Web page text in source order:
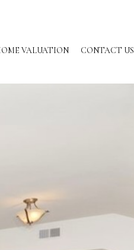
VALUATION CONTACT US